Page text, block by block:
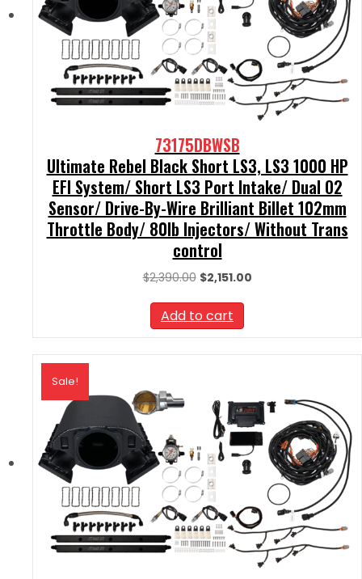
73175DBWSB
Ultimate Rebel Black Short LS3, LS3 1000 HP
EFI System/ Short LS3 Port Intake/ Dual O2
Sensor/ Drive-By-Wire Brilliant Billet 102mm
Throttle Body/ 80lb Injectors/ Without Trans
control
$2,390.00 Original
was:
$2,390.00.
$2,151.00Current
Add to cart
Sale!